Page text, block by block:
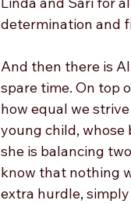
determination and
And then there is
spare time. On top
how equal we
young child, whose
she is balancing
know that nothing
extra hurdle, simply